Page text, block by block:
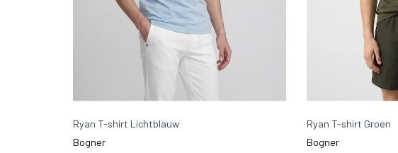
Ryan T-shirt Lichtblauw
Bogner
Ryan T-shirt Groen
Bogner